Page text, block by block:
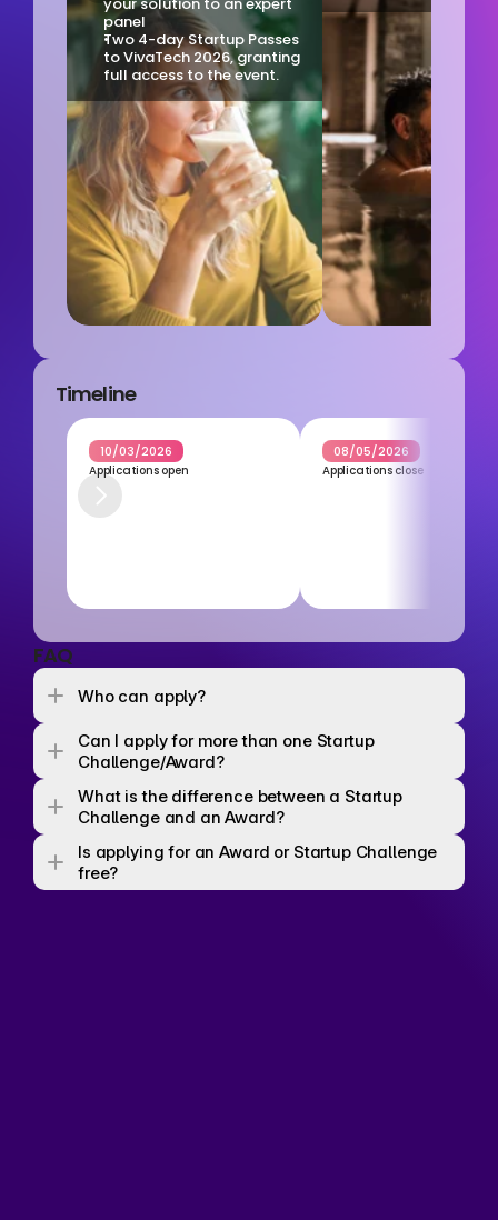
panel
Two 4-day Startup Passes
to VivaTech 2026, granting
full access to the event.
Timeline
10/03/2026
Applications open
08/05/2026
Applications close
FAQ
Who can apply?
Can I apply for more than one Startup
Challenge/Award?
What is the difference between a Startup
Challenge and an Award?
Is applying for an Award or Startup Challenge
free?